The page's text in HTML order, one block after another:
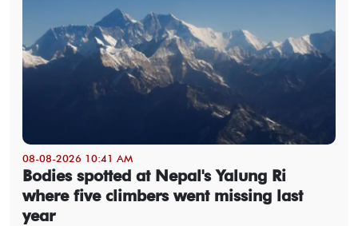
08-08-2026 10:41 AM
Bodies spotted at Nepal's Yalung Ri
where five climbers went missing last
year